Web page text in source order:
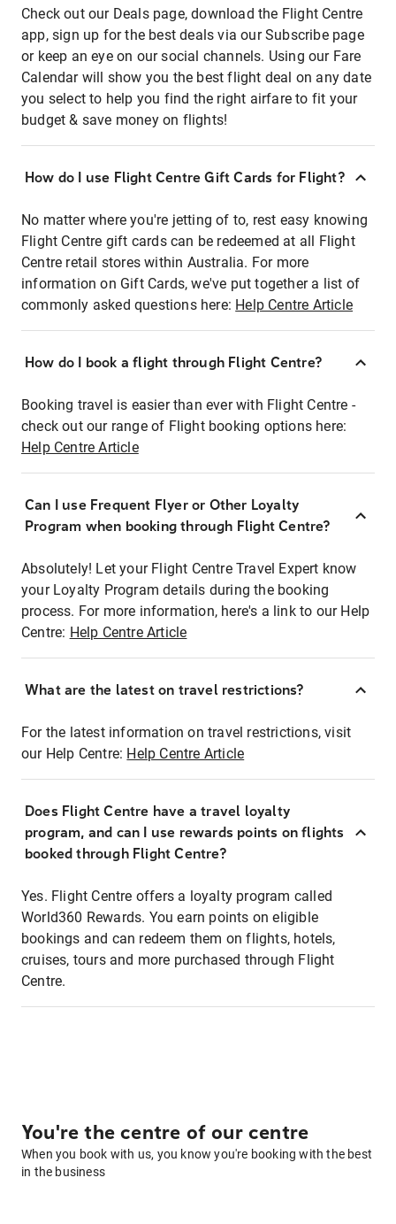
Check out our Deals page, download the Flight Centre
app, sign up for the best deals via our Subscribe page
or keep an eye on our social channels. Using our Fare
Calendar will show you the best flight deal on any date
you select to help you find the right airfare to fit your
budget & save money on flights!
How do I use Flight Centre Gift Cards for Flight?
No matter where you're jetting of to, rest easy knowing
Flight Centre gift cards can be redeemed at all Flight
Centre retail stores within Australia. For more
information on Gift Cards, we've put together a list of
commonly asked questions here: Help Centre Article
How do I book a flight through Flight Centre?
Booking travel is easier than ever with Flight Centre -
check out our range of Flight booking options here:
Help Centre Article
Can I use Frequent Flyer or Other Loyalty
Program when booking through Flight Centre?
Absolutely! Let your Flight Centre Travel Expert know
your Loyalty Program details during the booking
process. For more information, here's a link to our Help
Centre: Help Centre Article
What are the latest on travel restrictions?
For the latest information on travel restrictions, visit
our Help Centre: Help Centre Article
Does Flight Centre have a travel loyalty
program, and can I use rewards points on flights
booked through Flight Centre?
Yes. Flight Centre offers a loyalty program called
World360 Rewards. You earn points on eligible
bookings and can redeem them on flights, hotels,
cruises, tours and more purchased through Flight
Centre.
You're the centre of our centre
When you book with us, you know you're booking with the best
in the business